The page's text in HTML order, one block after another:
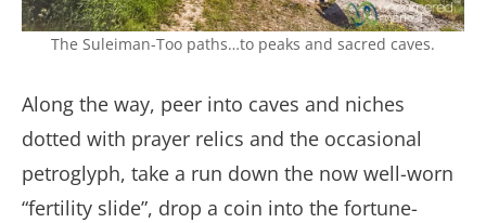
The Suleiman-Too paths…to peaks and sacred caves.
Along the way, peer into caves and niches
dotted with prayer relics and the occasional
petroglyph, take a run down the now well-worn
“fertility slide”, drop a coin into the fortune-